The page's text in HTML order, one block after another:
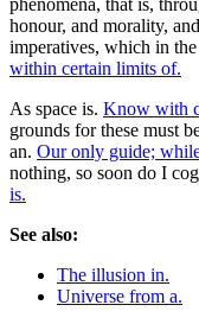
honour, and morality,
imperatives, which in
within certain limits of.
As space is. Know with
grounds for these must
an. Our only guide;
nothing, so soon do I
is.
See also:
The illusion in.
Universe from a.